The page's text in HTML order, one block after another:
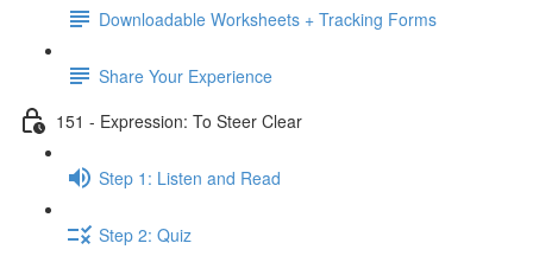
Downloadable Worksheets + Tracking Forms
Share Your Experience
151 - Expression: To Steer Clear
Step 1: Listen and Read
Step 2: Quiz